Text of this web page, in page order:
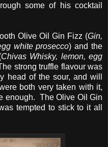
some of his cocktail
Olive Oil Gin Fizz (Gin,
white prosecco) and the
Chivas Whisky, lemon, egg
strong truffle flavour was
head of the sour, and will
both very taken with it,
enough. The Olive Oil Gin
tempted to stick to it all